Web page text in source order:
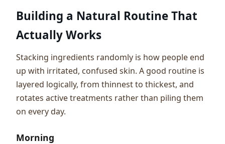
Building a Natural Routine That
Actually Works
Stacking ingredients randomly is how people end
up with irritated, confused skin. A good routine is
layered logically, from thinnest to thickest, and
rotates active treatments rather than piling them
on every day.
Morning